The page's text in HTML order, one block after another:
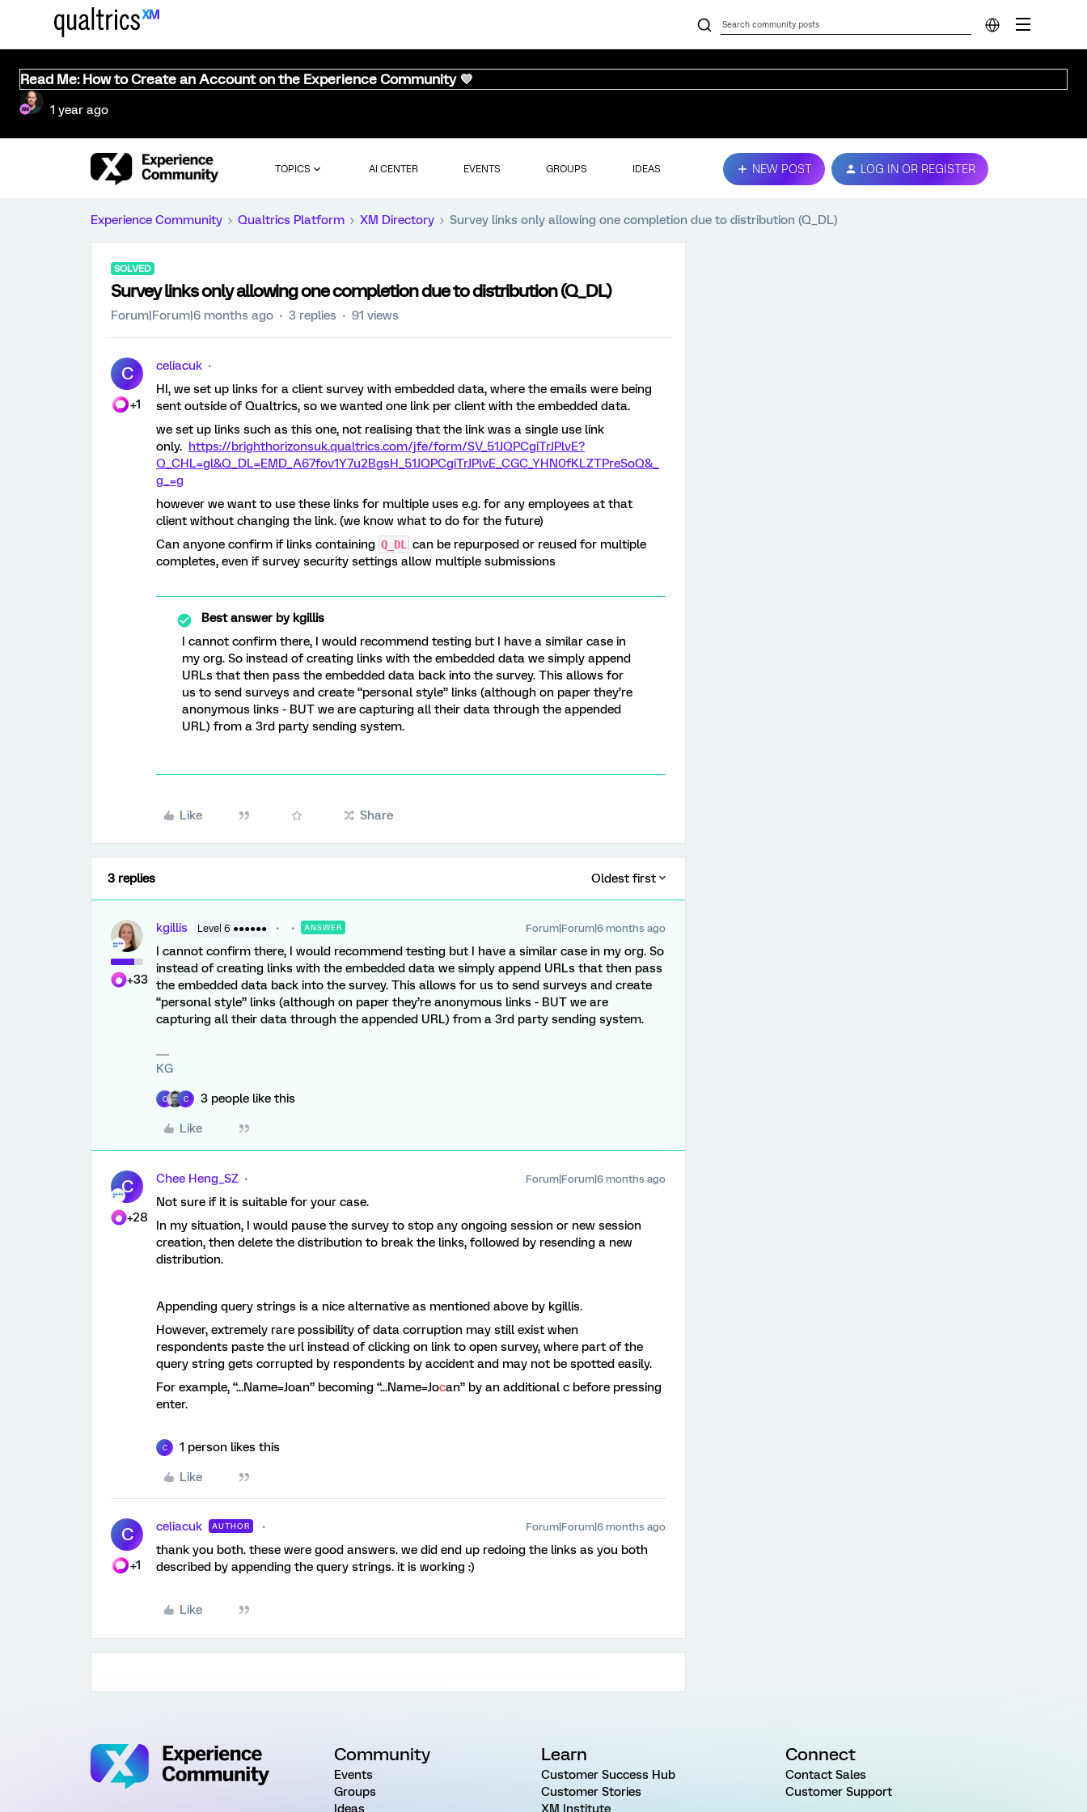
Read Me: How to Create an Account on the Experience Community 💜
1 year ago
TOPICS AI CENTER EVENTS GROUPS IDEAS NEW POST LOG IN OR REGISTER
Experience Community Qualtrics Platform XM Directory Survey links only allowing one completion due to distribution (Q_DL)
SOLVED
Survey links only allowing one completion due to distribution (Q_DL)
Forum|Forum|6 months ago 3 replies 91 views
C
+1
celiacuk
HI, we set up links for a client survey with embedded data, where the emails were being
sent outside of Qualtrics, so we wanted one link per client with the embedded data.
we set up links such as this one, not realising that the link was a single use link
only. https://brighthorizonsuk.qualtrics.com/jfe/form/SV_51JQPCgiTrJPlvE?
Q_CHL=gl&Q_DL=EMD_A67fov1Y7u2BgsH_51JQPCgiTrJPlvE_CGC_YHN0fKLZTPreSoQ&_
g_=g
however we want to use these links for multiple uses e.g. for any employees at that
client without changing the link. (we know what to do for the future)
Can anyone confirm if links containing Q_DL
can be repurposed or reused for multiple
completes, even if survey security settings allow multiple submissions
Best answer bykgillis
I cannot confirm there, I would recommend testing but I have a similar case in
my org. So instead of creating links with the embedded data we simply append
URLs that then pass the embedded data back into the survey. This allows for
us to send surveys and create “personal style” links (although on paper they’re
anonymous links - BUT we are capturing all their data through the appended
URL) from a 3rd party sending system.
Like Share
3 replies Oldest first
+33
kgillis Level 6 ●●●●●● ANSWER Forum|Forum|6 months ago
I cannot confirm there, I would recommend testing but I have a similar case in my org. So
instead of creating links with the embedded data we simply append URLs that then pass
the embedded data back into the survey. This allows for us to send surveys and create
“personal style” links (although on paper they’re anonymous links - BUT we are
capturing all their data through the appended URL) from a 3rd party sending system.
KG
C C 3 people like this
Like
C
+28
Chee Heng_SZ Forum|Forum|6 months ago
Not sure if it is suitable for your case.
In my situation, I would pause the survey to stop any ongoing session or new session
creation, then delete the distribution to break the links, followed by resending a new
distribution.
Appending query strings is a nice alternative as mentioned above by kgillis.
However, extremely rare possibility of data corruption may still exist when
respondents paste the url instead of clicking on link to open survey, where part of the
query string gets corrupted by respondents by accident and may not be spotted easily.
For example, “...Name=Joan” becoming “...Name=Jocan” by an additional c before pressing
enter.
C 1 person likes this
Like
C
+1
celiacuk AUTHOR Forum|Forum|6 months ago
thank you both. these were good answers. we did end up redoing the links as you both
described by appending the query strings. it is working :)
Like
Community
Events
Groups
Ideas
Learn
Customer Success Hub
Customer Stories
XM Institute
Connect
Contact Sales
Customer Support